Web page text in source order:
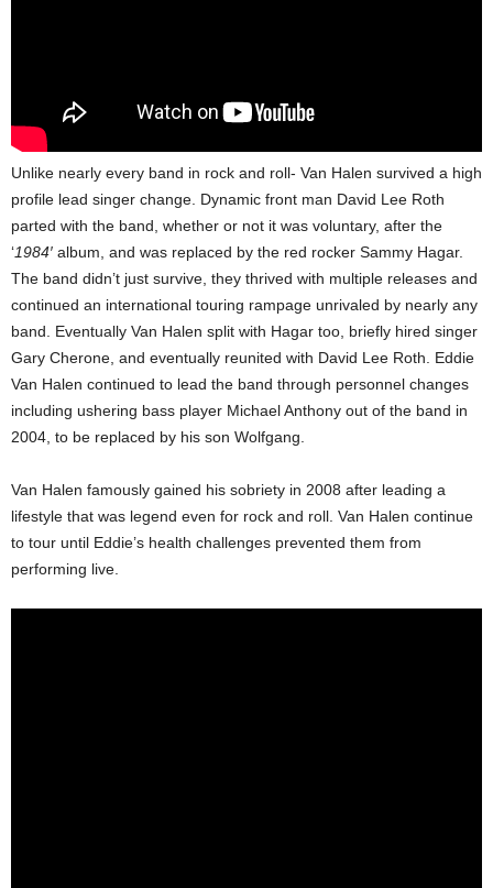
Unlike nearly every band in rock and roll- Van Halen survived a high
profile lead singer change. Dynamic front man David Lee Roth
parted with the band, whether or not it was voluntary, after the
‘1984′ album, and was replaced by the red rocker Sammy Hagar.
The band didn’t just survive, they thrived with multiple releases and
continued an international touring rampage unrivaled by nearly any
band. Eventually Van Halen split with Hagar too, briefly hired singer
Gary Cherone, and eventually reunited with David Lee Roth. Eddie
Van Halen continued to lead the band through personnel changes
including ushering bass player Michael Anthony out of the band in
2004, to be replaced by his son Wolfgang.
Van Halen famously gained his sobriety in 2008 after leading a
lifestyle that was legend even for rock and roll. Van Halen continue
to tour until Eddie’s health challenges prevented them from
performing live.